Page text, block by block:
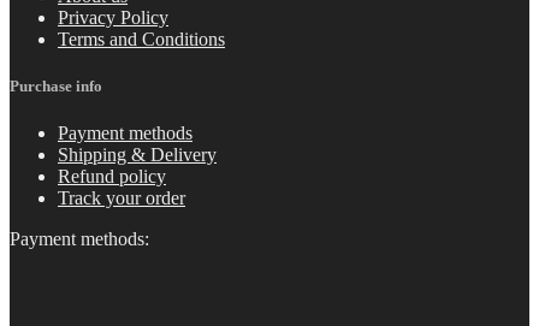
Privacy Policy
Terms and Conditions
Purchase info
Payment methods
Shipping & Delivery
Refund policy
Track your order
Payment methods: